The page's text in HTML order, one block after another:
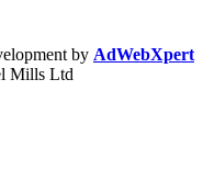
by AdWebXpert
Mills Ltd